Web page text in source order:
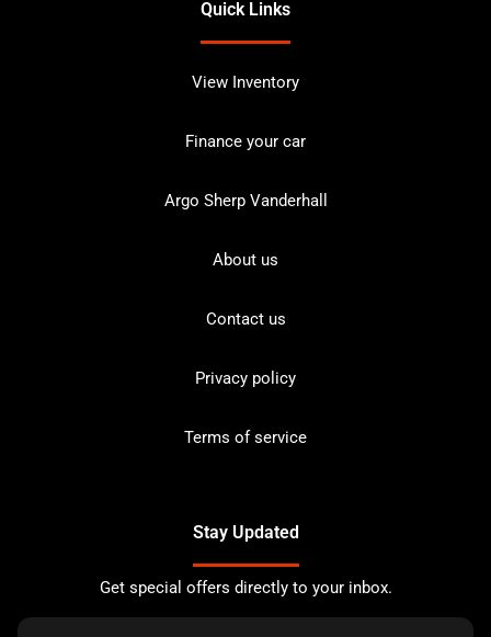
Quick Links
View Inventory
Finance your car
Argo Sherp Vanderhall
About us
Contact us
Privacy policy
Terms of service
Stay Updated
Get special offers directly to your inbox.